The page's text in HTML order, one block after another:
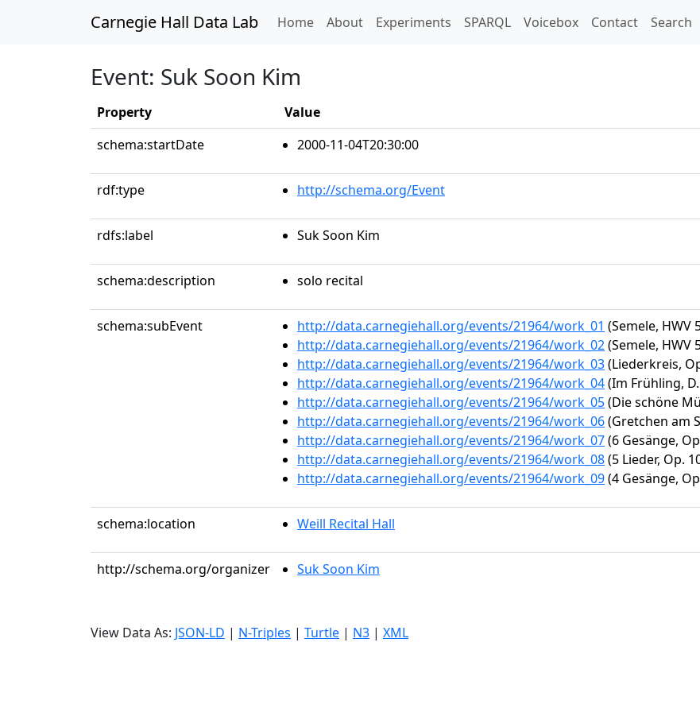
Carnegie Hall Data Lab Home(current)
About Experiments SPARQL Voicebox Contact Search
Event: Suk Soon Kim
Property
Value
schema:startDate
2000-11-04T20:30:00
rdf:type http://schema.org/Event
rdfs:label Suk Soon Kim
schema:description solo recital
schema:subEvent http://data.carnegiehall.org/events/21964/work_01 (Semele, HWV
http://data.carnegiehall.org/events/21964/work_02(Semele, HWV
http://data.carnegiehall.org/events/21964/work_03(Liederkreis,
http://data.carnegiehall.org/events/21964/work_04(Im Frühling,
http://data.carnegiehall.org/events/21964/work_05(Die schöne
http://data.carnegiehall.org/events/21964/work_06(Gretchen am
http://data.carnegiehall.org/events/21964/work_07(6 Gesänge,
http://data.carnegiehall.org/events/21964/work_08(5 Lieder, Op.
http://data.carnegiehall.org/events/21964/work_09(4 Gesänge,
schema:location Weill Recital Hall
http://schema.org/organizer Suk Soon Kim
View Data As: JSON-LD | N-Triples | Turtle | N3 | XML